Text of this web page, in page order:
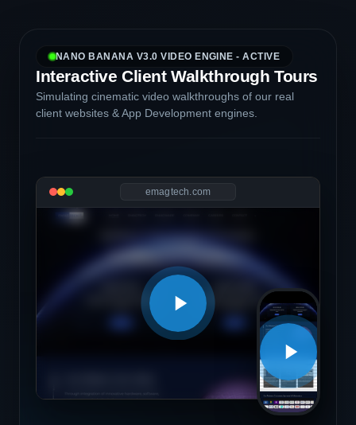
NANO BANANA V3.0 VIDEO ENGINE - ACTIVE
Interactive Client Walkthrough Tours
Simulating cinematic video walkthroughs of our real
client websites & App Development engines.
emagtech.com